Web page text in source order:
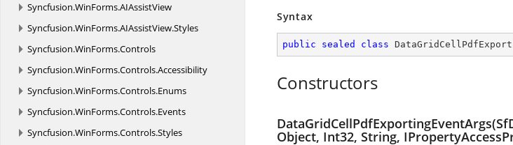
Syncfusion.WinForms.AIAssistView
Syncfusion.WinForms.AIAssistView.Styles
Syncfusion.WinForms.Controls
Syncfusion.WinForms.Controls.Accessibility
Syncfusion.WinForms.Controls.Enums
Syncfusion.WinForms.Controls.Events
Syncfusion.WinForms.Controls.Styles
Syntax
public sealed class
Constructors
Object, Int32, String,